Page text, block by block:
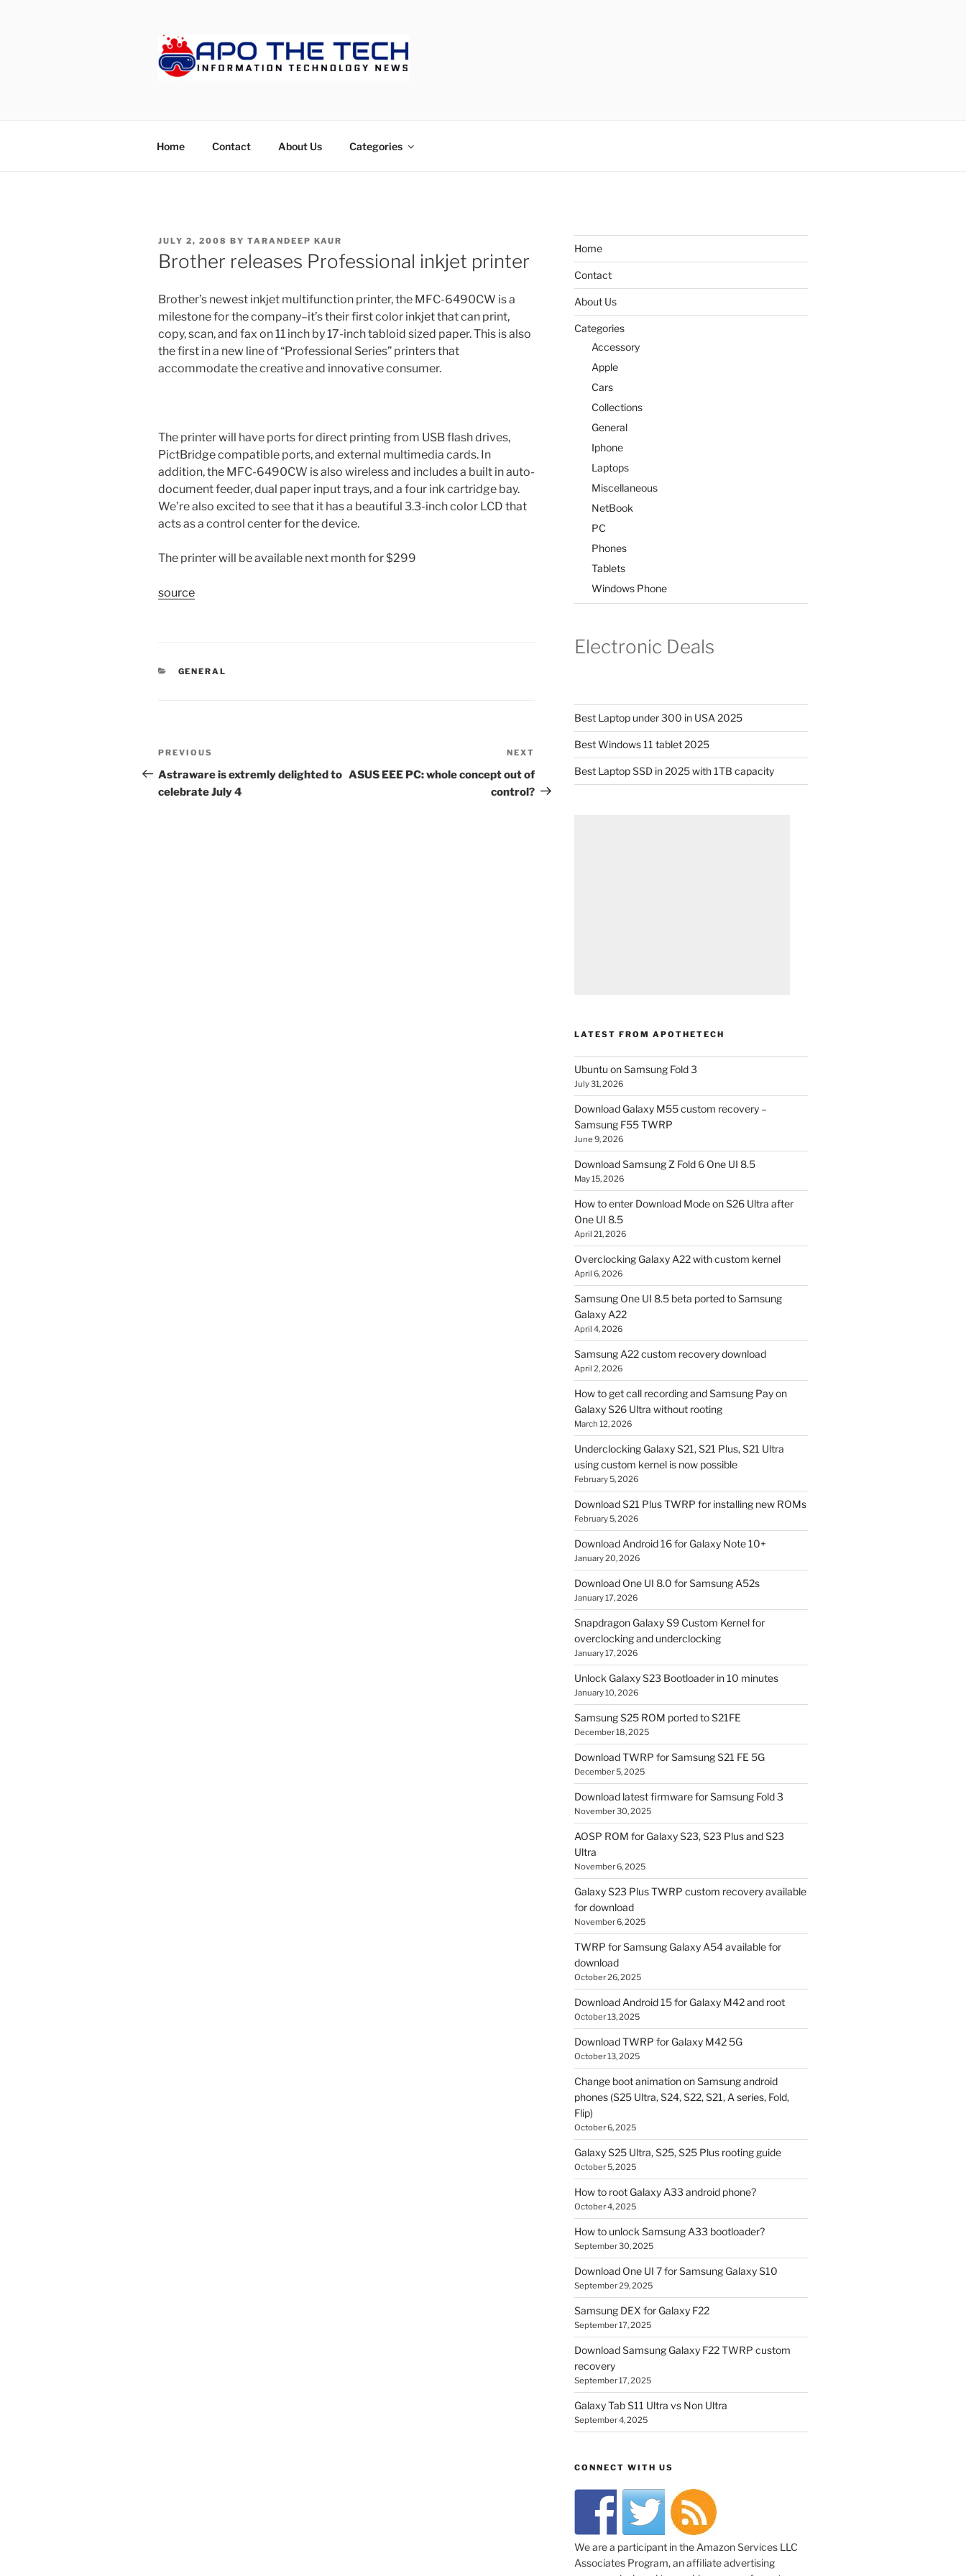
Home Contact About Us Categories
POSTED
ON
JULY 2, 2008 BY TARANDEEP KAUR
Brother releases Professional inkjet printer
Brother’s newest inkjet multifunction printer, the MFC-6490CW is a
milestone for the company–it’s their first color inkjet that can print,
copy, scan, and fax on 11 inch by 17-inch tabloid sized paper. This is also
the first in a new line of “Professional Series” printers that
accommodate the creative and innovative consumer.
The printer will have ports for direct printing from USB flash drives,
PictBridge compatible ports, and external multimedia cards. In
addition, the MFC-6490CW is also wireless and includes a built in auto-
document feeder, dual paper input trays, and a four ink cartridge bay.
We’re also excited to see that it has a beautiful 3.3-inch color LCD that
acts as a control center for the device.
The printer will be available next month for $299
source
CATEGORIES
GENERAL
Post
navigation
Previous
Post
PREVIOUS
Astraware is extremly delighted to
celebrate July 4
Post
NEXT
ASUS EEE PC: whole concept out of
control?
Home
Contact
About Us
Categories
Accessory
Apple
Cars
Collections
General
Iphone
Laptops
Miscellaneous
NetBook
PC
Phones
Tablets
Windows Phone
Electronic Deals
Best Laptop under 300 in USA 2025
Best Windows 11 tablet 2025
Best Laptop SSD in 2025 with 1TB capacity
LATEST FROM APOTHETECH
Ubuntu on Samsung Fold 3
July 31, 2026
Download Galaxy M55 custom recovery –
Samsung F55 TWRP
June 9, 2026
Download Samsung Z Fold 6 One UI 8.5
May 15, 2026
How to enter Download Mode on S26 Ultra after
One UI 8.5
April 21, 2026
Overclocking Galaxy A22 with custom kernel
April 6, 2026
Samsung One UI 8.5 beta ported to Samsung
Galaxy A22
April 4, 2026
Samsung A22 custom recovery download
April 2, 2026
How to get call recording and Samsung Pay on
Galaxy S26 Ultra without rooting
March 12, 2026
Underclocking Galaxy S21, S21 Plus, S21 Ultra
using custom kernel is now possible
February 5, 2026
Download S21 Plus TWRP for installing new ROMs
February 5, 2026
Download Android 16 for Galaxy Note 10+
January 20, 2026
Download One UI 8.0 for Samsung A52s
January 17, 2026
Snapdragon Galaxy S9 Custom Kernel for
overclocking and underclocking
January 17, 2026
Unlock Galaxy S23 Bootloader in 10 minutes
January 10, 2026
Samsung S25 ROM ported to S21FE
December 18, 2025
Download TWRP for Samsung S21 FE 5G
December 5, 2025
Download latest firmware for Samsung Fold 3
November 30, 2025
AOSP ROM for Galaxy S23, S23 Plus and S23
Ultra
November 6, 2025
Galaxy S23 Plus TWRP custom recovery available
for download
November 6, 2025
TWRP for Samsung Galaxy A54 available for
download
October 26, 2025
Download Android 15 for Galaxy M42 and root
October 13, 2025
Download TWRP for Galaxy M42 5G
October 13, 2025
Change boot animation on Samsung android
phones (S25 Ultra, S24, S22, S21, A series, Fold,
Flip)
October 6, 2025
Galaxy S25 Ultra, S25, S25 Plus rooting guide
October 5, 2025
How to root Galaxy A33 android phone?
October 4, 2025
How to unlock Samsung A33 bootloader?
September 30, 2025
Download One UI 7 for Samsung Galaxy S10
September 29, 2025
Samsung DEX for Galaxy F22
September 17, 2025
Download Samsung Galaxy F22 TWRP custom
recovery
September 17, 2025
Galaxy Tab S11 Ultra vs Non Ultra
September 4, 2025
CONNECT WITH US
We are a participant in the Amazon Services LLC
Associates Program, an affiliate advertising